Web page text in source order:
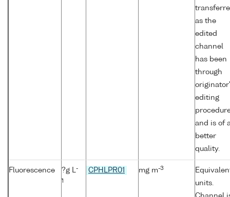
as the
edited
channel
has been
through
editing
and is of
better
quality.
Fluorescence ?g L-
1
CPHLPR01 mg m-3
units.